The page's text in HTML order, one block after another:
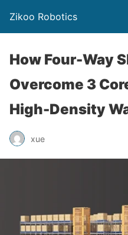
Zikoo Robotics
How Four-Way
Overcome 3
High-Density
xue